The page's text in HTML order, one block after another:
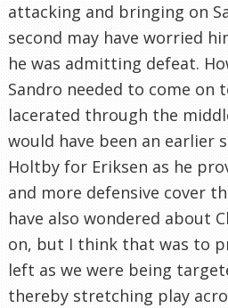
attacking and bringing on
second may have worried
he was admitting defeat.
Sandro needed to come on
lacerated through the
would have been an earlier
Holtby for Eriksen as he
and more defensive cover
have also wondered about
on, but I think that was to
left as we were being
thereby stretching play